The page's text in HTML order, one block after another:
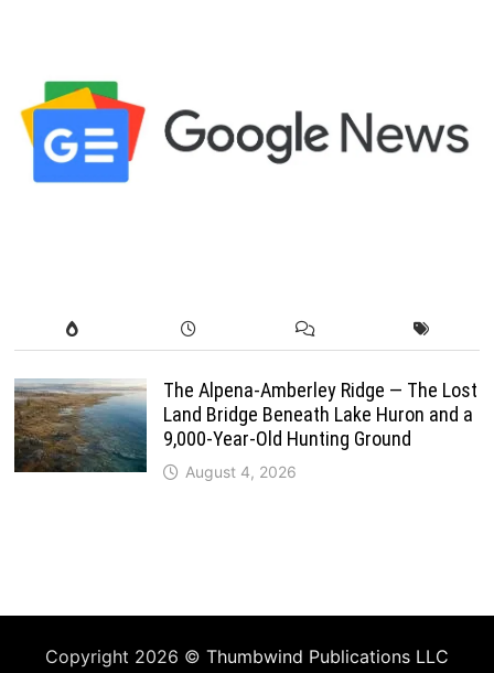
The Alpena-Amberley Ridge — The Lost
Land Bridge Beneath Lake Huron and a
9,000-Year-Old Hunting Ground
August 4, 2026
Copyright 2026 © Thumbwind Publications LLC